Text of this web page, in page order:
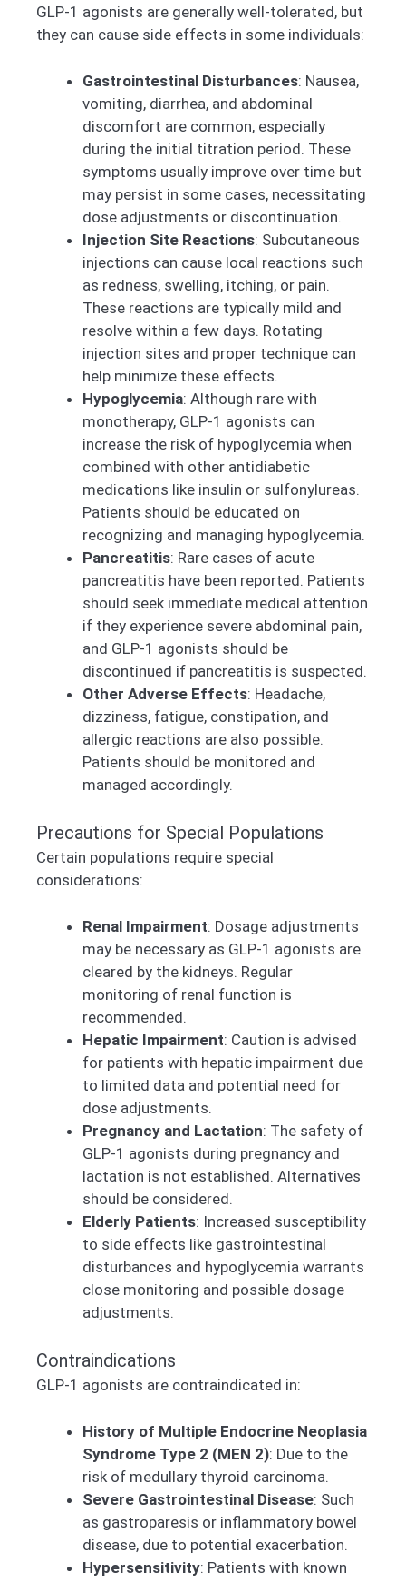
GLP-1 agonists are generally well-tolerated, but
they can cause side effects in some individuals:
Gastrointestinal Disturbances: Nausea,
vomiting, diarrhea, and abdominal
discomfort are common, especially
during the initial titration period. These
symptoms usually improve over time but
may persist in some cases, necessitating
dose adjustments or discontinuation.
Injection Site Reactions: Subcutaneous
injections can cause local reactions such
as redness, swelling, itching, or pain.
These reactions are typically mild and
resolve within a few days. Rotating
injection sites and proper technique can
help minimize these effects.
Hypoglycemia: Although rare with
monotherapy, GLP-1 agonists can
increase the risk of hypoglycemia when
combined with other antidiabetic
medications like insulin or sulfonylureas.
Patients should be educated on
recognizing and managing hypoglycemia.
Pancreatitis: Rare cases of acute
pancreatitis have been reported. Patients
should seek immediate medical attention
if they experience severe abdominal pain,
and GLP-1 agonists should be
discontinued if pancreatitis is suspected.
Other Adverse Effects: Headache,
dizziness, fatigue, constipation, and
allergic reactions are also possible.
Patients should be monitored and
managed accordingly.
Precautions for Special Populations
Certain populations require special
considerations:
Renal Impairment: Dosage adjustments
may be necessary as GLP-1 agonists are
cleared by the kidneys. Regular
monitoring of renal function is
recommended.
Hepatic Impairment: Caution is advised
for patients with hepatic impairment due
to limited data and potential need for
dose adjustments.
Pregnancy and Lactation: The safety of
GLP-1 agonists during pregnancy and
lactation is not established. Alternatives
should be considered.
Elderly Patients: Increased susceptibility
to side effects like gastrointestinal
disturbances and hypoglycemia warrants
close monitoring and possible dosage
adjustments.
Contraindications
GLP-1 agonists are contraindicated in:
History of Multiple Endocrine Neoplasia
Syndrome Type 2 (MEN 2): Due to the
risk of medullary thyroid carcinoma.
Severe Gastrointestinal Disease: Such
as gastroparesis or inflammatory bowel
disease, due to potential exacerbation.
Hypersensitivity: Patients with known